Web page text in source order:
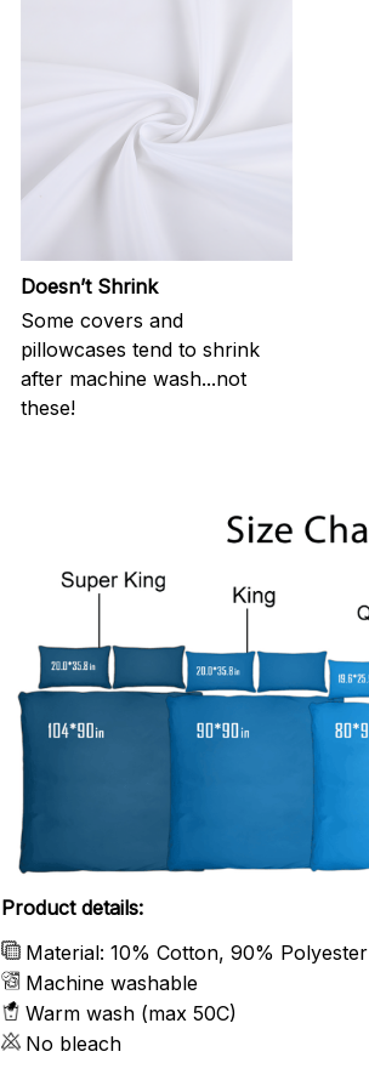
Doesn’t Shrink
Some covers and
pillowcases tend to shrink
after machine wash...not
these!
Product details:
Material: 10% Cotton, 90% Polyester
Machine washable
Warm wash (max 50C)
No bleach